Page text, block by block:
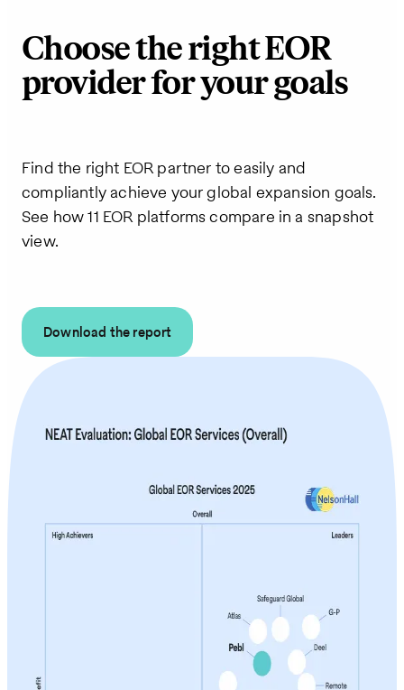
Choose the right EOR
provider for your goals
Find the right EOR partner to easily and
compliantly achieve your global expansion goals.
See how 11 EOR platforms compare in a snapshot
view.
Download the report